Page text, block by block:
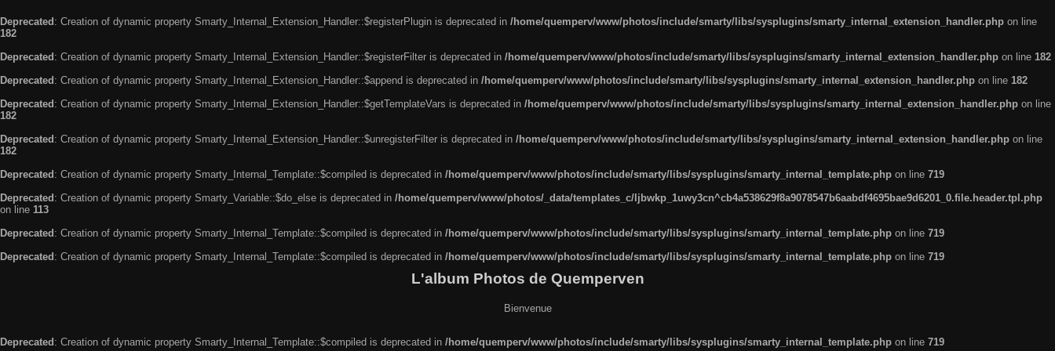
Deprecated : Creation of dynamic property Smarty_Internal_Extension_Handler::$registerPlugin is deprecated in /home/quemperv/www/photos/include/smarty/libs/sysplugins/smarty_internal_extension_handler.php on line
182
Deprecated : Creation of dynamic property Smarty_Internal_Extension_Handler::$registerFilter is deprecated in /home/quemperv/www/photos/include/smarty/libs/sysplugins/smarty_internal_extension_handler.php on line 182
Deprecated : Creation of dynamic property Smarty_Internal_Extension_Handler::$append is deprecated in /home/quemperv/www/photos/include/smarty/libs/sysplugins/smarty_internal_extension_handler.php on line 182
Deprecated : Creation of dynamic property Smarty_Internal_Extension_Handler::$getTemplateVars is deprecated in /home/quemperv/www/photos/include/smarty/libs/sysplugins/smarty_internal_extension_handler.php on line
182
Deprecated : Creation of dynamic property Smarty_Internal_Extension_Handler::$unregisterFilter is deprecated in /home/quemperv/www/photos/include/smarty/libs/sysplugins/smarty_internal_extension_handler.php on line
182
Deprecated : Creation of dynamic property Smarty_Internal_Template::$compiled is deprecated in /home/quemperv/www/photos/include/smarty/libs/sysplugins/smarty_internal_template.php on line 719
Deprecated : Creation of dynamic property Smarty_Variable::$do_else is deprecated in /home/quemperv/www/photos/_data/templates_c/ljbwkp_1uwy3cn^cb4a538629f8a9078547b6aabdf4695bae9d6201_0.file.header.tpl.php
on line 113
Deprecated : Creation of dynamic property Smarty_Internal_Template::$compiled is deprecated in /home/quemperv/www/photos/include/smarty/libs/sysplugins/smarty_internal_template.php on line 719
Deprecated : Creation of dynamic property Smarty_Internal_Template::$compiled is deprecated in /home/quemperv/www/photos/include/smarty/libs/sysplugins/smarty_internal_template.php on line 719
L'album Photos de Quemperven
Bienvenue
Deprecated: Creation of dynamic property Smarty_Internal_Template::$compiled is deprecated in /home/quemperv/www/photos/include/smarty/libs/sysplugins/smarty_internal_template.php on line 719